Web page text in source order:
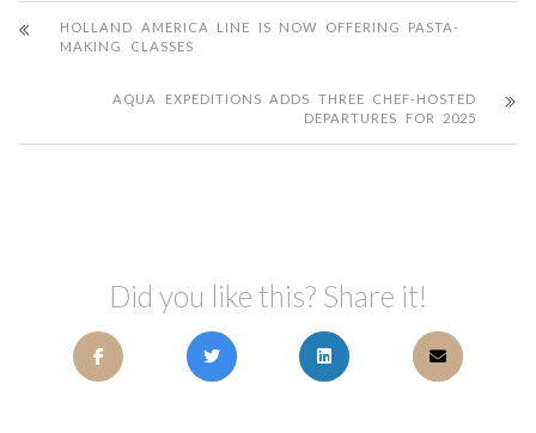
HOLLAND AMERICA LINE IS NOW OFFERING PASTA-
MAKING CLASSES
AQUA EXPEDITIONS ADDS THREE CHEF-HOSTED
DEPARTURES FOR 2025
Did you like this? Share it!